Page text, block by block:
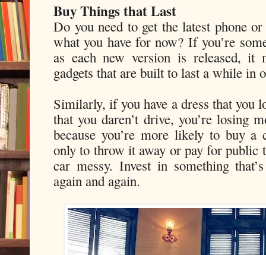
Buy Things that Last
Do you need to get the latest phone
what you have for now? If you’re
as each new version is released, it
gadgets that are built to last a while in
Similarly, if you have a dress that you
that you daren’t drive, you’re losing
because you’re more likely to buy a
only to throw it away or pay for public
car messy. Invest in something
again and again.